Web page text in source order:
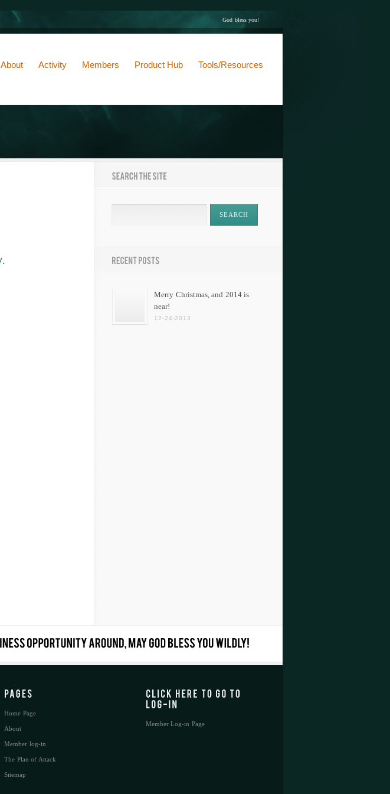
God bless you!
About Activity Members Product Hub Tools/Resources
Merry Christmas, and 2014 is
near!
12-24-2013
Home Page
About
Member log-in
The Plan of Attack
Sitemap
Member Log-in Page